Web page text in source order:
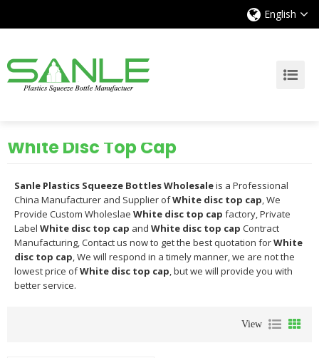
English
White Disc Top Cap
Sanle Plastics Squeeze Bottles Wholesaleis a Professional
China Manufacturer and Supplier ofWhite disc top cap, We
Provide Custom Wholeslae White disc top cap factory, Private
Label White disc top cap and White disc top cap Contract
Manufacturing, Contact us now to get the best quotation forWhite
disc top cap, We will respond in a timely manner, we are not the
lowest price ofWhite disc top cap, but we will provide you with
better service.
View